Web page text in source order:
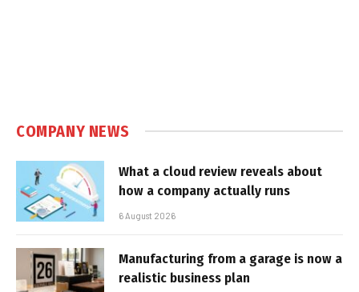
COMPANY NEWS
What a cloud review reveals about
how a company actually runs
6 August 2026
Manufacturing from a garage is now a
realistic business plan